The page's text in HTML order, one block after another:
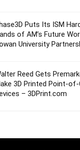
Puts Its ISM
of AM’s Future
University
Reed Gets
3D Printed Point-of-
– 3DPrint.com